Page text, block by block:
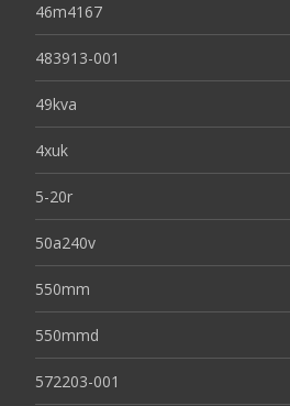
46m4167
483913-001
49kva
4xuk
5-20r
50a240v
550mm
550mmd
572203-001